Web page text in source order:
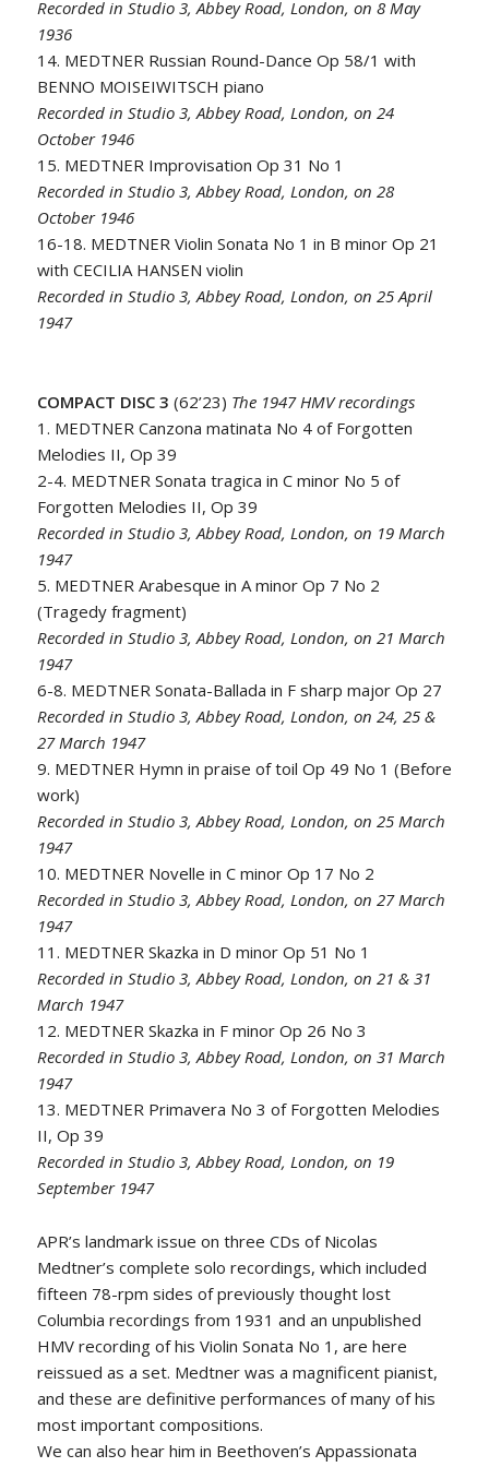
Recorded in Studio 3, Abbey Road, London, on 8 May
1936
14. MEDTNER Russian Round-Dance Op 58/1 with
BENNO MOISEIWITSCH piano
Recorded in Studio 3, Abbey Road, London, on 24
October 1946
15. MEDTNER Improvisation Op 31 No 1
Recorded in Studio 3, Abbey Road, London, on 28
October 1946
16-18. MEDTNER Violin Sonata No 1 in B minor Op 21
with CECILIA HANSEN violin
Recorded in Studio 3, Abbey Road, London, on 25 April
1947
COMPACT DISC 3 (62’23) The 1947 HMV recordings
1. MEDTNER Canzona matinata No 4 of Forgotten
Melodies II, Op 39
2-4. MEDTNER Sonata tragica in C minor No 5 of
Forgotten Melodies II, Op 39
Recorded in Studio 3, Abbey Road, London, on 19 March
1947
5. MEDTNER Arabesque in A minor Op 7 No 2
(Tragedy fragment)
Recorded in Studio 3, Abbey Road, London, on 21 March
1947
6-8. MEDTNER Sonata-Ballada in F sharp major Op 27
Recorded in Studio 3, Abbey Road, London, on 24, 25 &
27 March 1947
9. MEDTNER Hymn in praise of toil Op 49 No 1 (Before
work)
Recorded in Studio 3, Abbey Road, London, on 25 March
1947
10. MEDTNER Novelle in C minor Op 17 No 2
Recorded in Studio 3, Abbey Road, London, on 27 March
1947
11. MEDTNER Skazka in D minor Op 51 No 1
Recorded in Studio 3, Abbey Road, London, on 21 & 31
March 1947
12. MEDTNER Skazka in F minor Op 26 No 3
Recorded in Studio 3, Abbey Road, London, on 31 March
1947
13. MEDTNER Primavera No 3 of Forgotten Melodies
II, Op 39
Recorded in Studio 3, Abbey Road, London, on 19
September 1947
APR’s landmark issue on three CDs of Nicolas
Medtner’s complete solo recordings, which included
fifteen 78-rpm sides of previously thought lost
Columbia recordings from 1931 and an unpublished
HMV recording of his Violin Sonata No 1, are here
reissued as a set. Medtner was a magnificent pianist,
and these are definitive performances of many of his
most important compositions.
We can also hear him in Beethoven’s Appassionata